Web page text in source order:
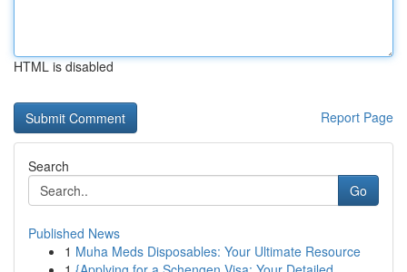
HTML is disabled
Report Page
Search
Go
Published News
1 Muha Meds Disposables: Your Ultimate Resource